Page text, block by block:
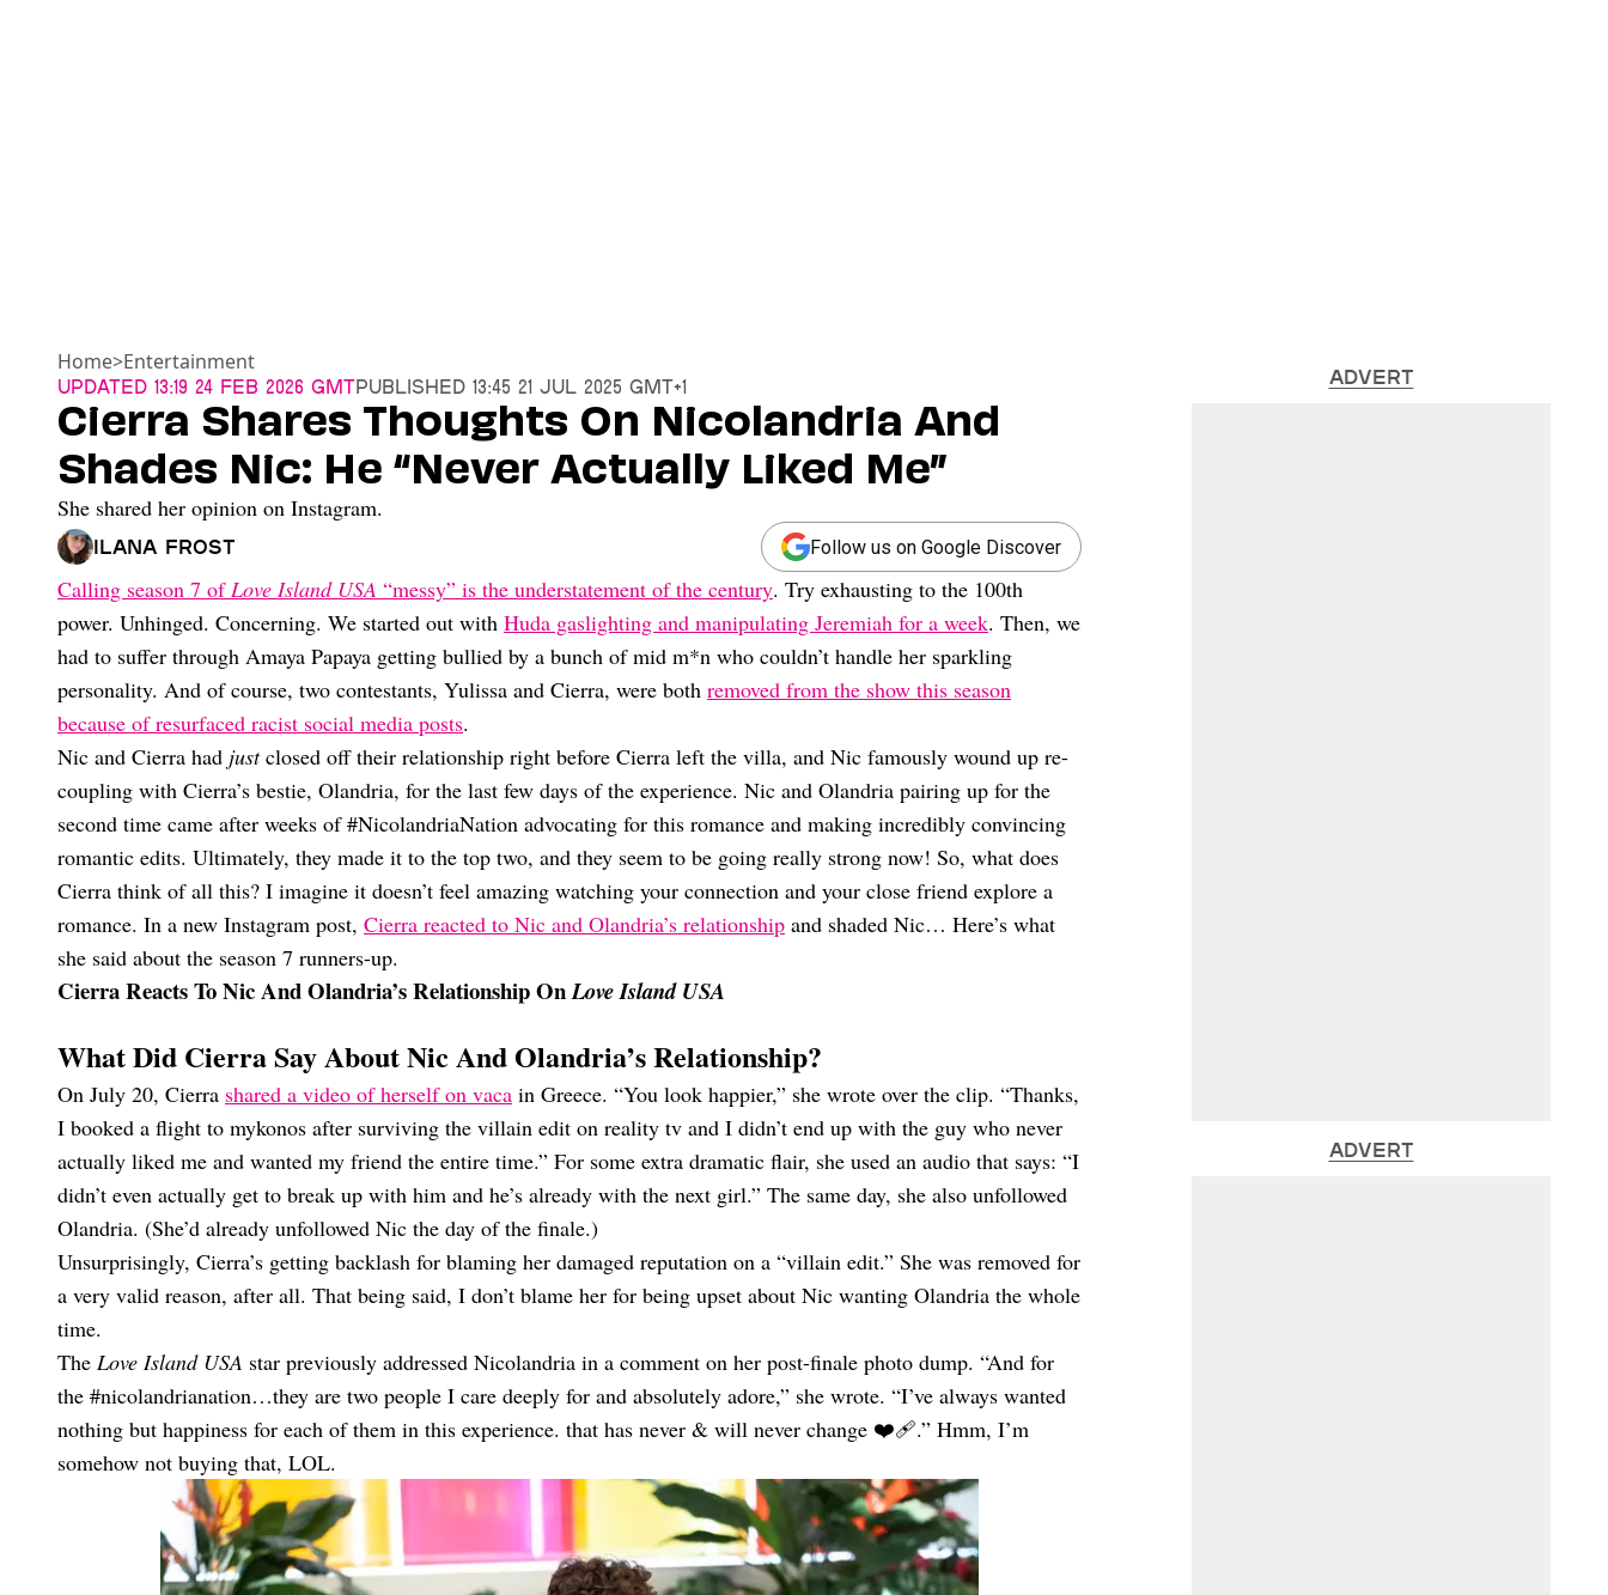
Home>Entertainment
Updated 13:19 24 Feb 2026 GMTPublished 13:45 21 Jul 2025 GMT+1
Cierra Shares Thoughts On Nicolandria And
Shades Nic: He “Never Actually Liked Me”
She shared her opinion on Instagram.
Ilana Frost Follow us on Google Discover
Calling season 7 ofLove Island USA “messy” is the understatement of the century. Try exhausting to the 100th
power. Unhinged. Concerning. We started out with Huda gaslighting and manipulating Jeremiah for a week. Then, we
had to suffer through Amaya Papaya getting bullied by a bunch of mid m*n who couldn’t handle her sparkling
personality. And of course, two contestants, Yulissa and Cierra, were both removed from the show this season
because of resurfaced racist social media posts.
Nic and Cierra had justclosed off their relationship right before Cierra left the villa, and Nic famously wound up re-
coupling with Cierra’s bestie, Olandria, for the last few days of the experience. Nic and Olandria pairing up for the
second time came after weeks of #NicolandriaNation advocating for this romance and making incredibly convincing
romantic edits. Ultimately, they made it to the top two, and they seem to be going really strong now! So, what does
Cierra think of all this? I imagine it doesn’t feel amazing watching your connection and your close friend explore a
romance. In a new Instagram post, Cierra reacted to Nic and Olandria’s relationship and shaded Nic… Here’s what
she said about the season 7 runners-up.
Cierra Reacts To Nic And Olandria’s Relationship OnLove Island USA
What Did Cierra Say About Nic And Olandria’s Relationship?
On July 20, Cierra shared a video of herself on vaca in Greece. “You look happier,” she wrote over the clip. “Thanks,
I booked a flight to mykonos after surviving the villain edit on reality tv and I didn’t end up with the guy who never
actually liked me and wanted my friend the entire time.” For some extra dramatic flair, she used an audio that says: “I
didn’t even actually get to break up with him and he’s already with the next girl.” The same day, she also unfollowed
Olandria. (She’d already unfollowed Nic the day of the finale.)
Unsurprisingly, Cierra’s getting backlash for blaming her damaged reputation on a “villain edit.” She was removed for
a very valid reason, after all. That being said, I don’t blame her for being upset about Nic wanting Olandria the whole
time.
The Love Island USA star previously addressed Nicolandria in a comment on her post-finale photo dump. “And for
the #nicolandrianation…they are two people I care deeply for and absolutely adore,” she wrote. “I’ve always wanted
nothing but happiness for each of them in this experience. that has never & will never change ❤️‍🩹.” Hmm, I’m
somehow not buying that, LOL.
ADVERT
ADVERT